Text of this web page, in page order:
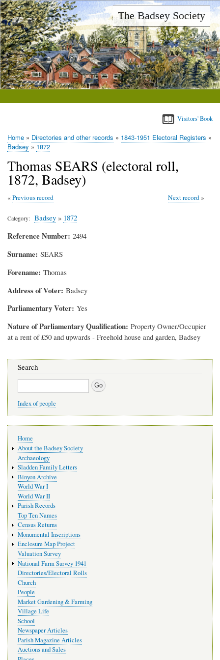
Skip
to
main
content
The Badsey Society
Visitors' Book
Breadcrumb
Home Directories and other records
1843-1951 Electoral Registers
Badsey
1872
Thomas SEARS (electoral roll,
1872, Badsey)
Previous record Next record
Category Badsey » 1872
Reference Number 2494
Surname SEARS
Forename Thomas
Address of Voter Badsey
Parliamentary Voter Yes
Nature of Parliamentary Qualification Property Owner/Occupier
at a rent of £50 and upwards - Freehold house and garden, Badsey
Search
Search
Index of people
navigation
Home
About the Badsey Society
Archaeology
Sladden Family Letters
Binyon Archive
World War I
World War II
Parish Records
Top Ten Names
Census Returns
Monumental Inscriptions
Enclosure Map Project
Valuation Survey
National Farm Survey 1941
Directories/Electoral Rolls
Church
People
Market Gardening & Farming
Village Life
School
Newspaper Articles
Parish Magazine Articles
Auctions and Sales